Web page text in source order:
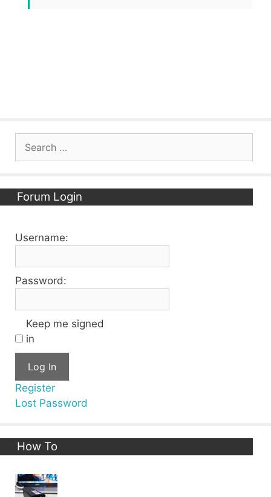
Forum Login
Username:
Password:
Keep me signed
in
Log In
Register
Lost Password
How To